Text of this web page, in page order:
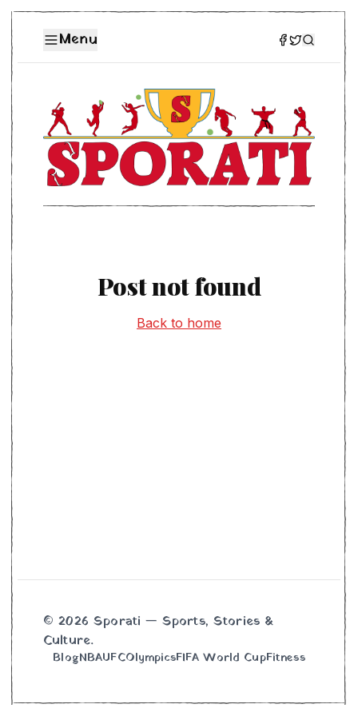
Menu
Post not found
Back to home
© 2026 Sporati — Sports, Stories &
Culture.
BlogNBAUFCOlympicsFIFA World CupFitness